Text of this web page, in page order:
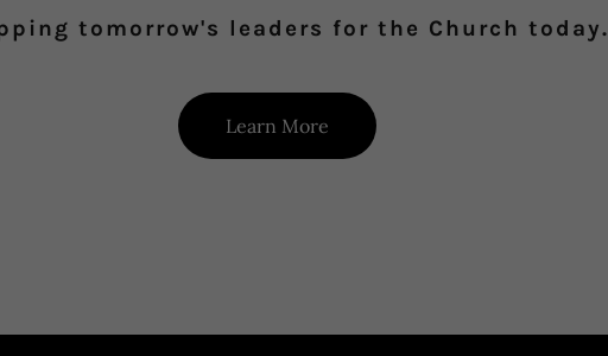
tomorrow's leaders for the Church today.
Learn More